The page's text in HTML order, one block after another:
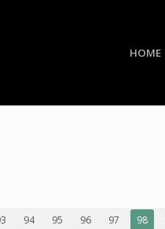
HOME
94 95 96 97 98